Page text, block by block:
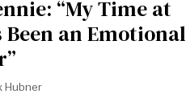
“My Time at
Been an Emotional
Hubner